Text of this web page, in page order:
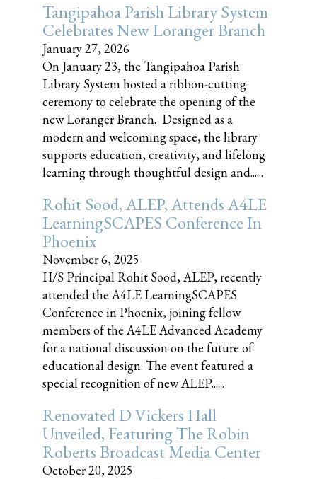
Tangipahoa Parish Library System
Celebrates New Loranger Branch
January 27, 2026
On January 23, the Tangipahoa Parish
Library System hosted a ribbon-cutting
ceremony to celebrate the opening of the
new Loranger Branch. Designed as a
modern and welcoming space, the library
supports education, creativity, and lifelong
learning through thoughtful design and......
Rohit Sood, ALEP, Attends A4LE
LearningSCAPES Conference In
Phoenix
November 6, 2025
H/S Principal Rohit Sood, ALEP, recently
attended the A4LE LearningSCAPES
Conference in Phoenix, joining fellow
members of the A4LE Advanced Academy
for a national discussion on the future of
educational design. The event featured a
special recognition of new ALEP......
Renovated D Vickers Hall
Unveiled, Featuring The Robin
Roberts Broadcast Media Center
October 20, 2025